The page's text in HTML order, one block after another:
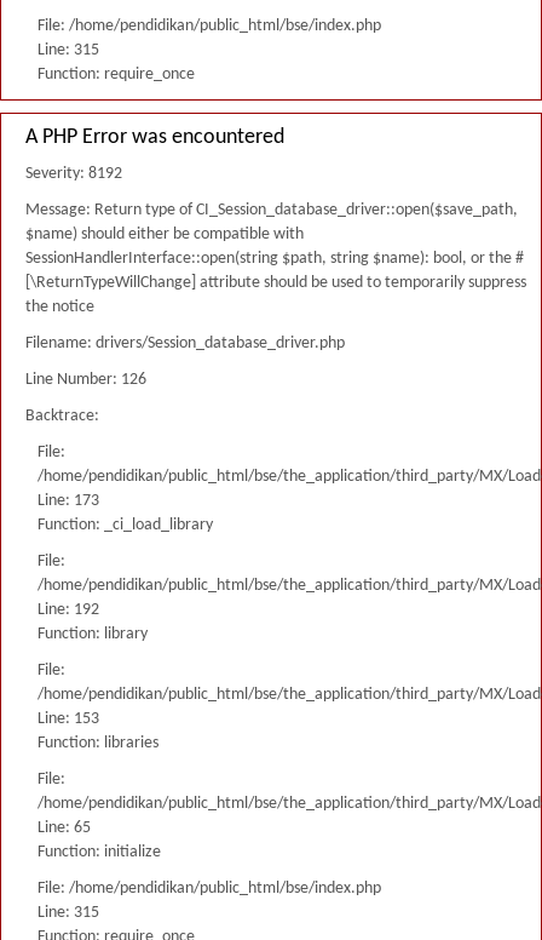
File: /home/pendidikan/public_html/bse/index.php
Line: 315
Function: require_once
A PHP Error was encountered
Severity: 8192
Message: Return type of CI_Session_database_driver::open($save_path,
$name) should either be compatible with
SessionHandlerInterface::open(string $path, string $name): bool, or the #
[\ReturnTypeWillChange] attribute should be used to temporarily suppress
the notice
Filename: drivers/Session_database_driver.php
Line Number: 126
Backtrace:
File:
/home/pendidikan/public_html/bse/the_application/third_party/MX/
Line: 173
Function: _ci_load_library
File:
/home/pendidikan/public_html/bse/the_application/third_party/MX/
Line: 192
Function: library
File:
/home/pendidikan/public_html/bse/the_application/third_party/MX/
Line: 153
Function: libraries
File:
/home/pendidikan/public_html/bse/the_application/third_party/MX/
Line: 65
Function: initialize
File: /home/pendidikan/public_html/bse/index.php
Line: 315